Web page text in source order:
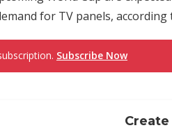
for TV panels,
Subscribe Now